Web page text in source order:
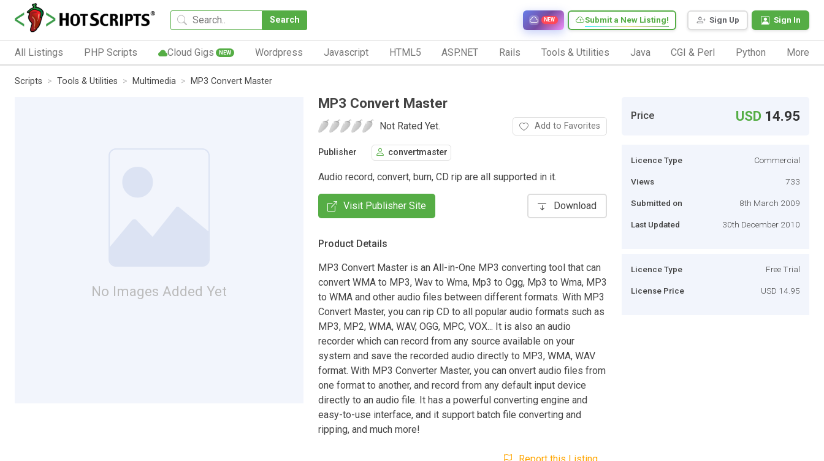
Search Sign Up Sign In
Submit a New Listing!
NEW
All Listings PHP Scripts Cloud Gigs NEW Wordpress Javascript HTML5 ASP.NET Rails Tools & Utilities Java CGI & Perl Python More
Scripts Tools & Utilities Multimedia MP3 Convert Master
No Images Added Yet
MP3 Convert Master
Not Rated Yet. Add to Favorites
Publisher convertmaster
Audio record, convert, burn, CD rip are all supported in it.
Visit Publisher Site Download
Product Details
MP3 Convert Master is an All-in-One MP3 converting tool that can
convert WMA to MP3, Wav to Wma, Mp3 to Ogg, Mp3 to Wma, MP3
to WMA and other audio files between different formats. With MP3
Convert Master, you can rip CD to all popular audio formats such as
MP3, MP2, WMA, WAV, OGG, MPC, VOX... It is also an audio
recorder which can record from any source available on your
system and save the recorded audio directly to MP3, WMA, WAV
format. With MP3 Converter Master, you can onvert audio files from
one format to another, and record from any default input device
directly to an audio file. It has a powerful converting engine and
easy-to-use interface, and it support batch file converting and
ripping, and much more!
Price USD 14.95
Licence Type Commercial
Views 733
Submitted on 8th March 2009
Last Updated 30th December 2010
Licence Type Free Trial
License Price USD 14.95